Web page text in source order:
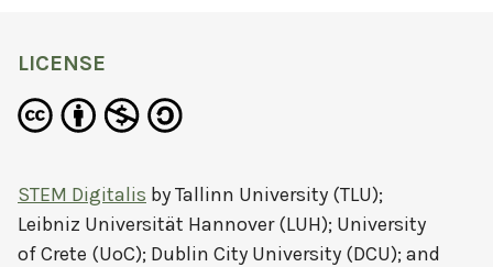
LICENSE
STEM Digitalis byTallinn University (TLU);
Leibniz Universität Hannover (LUH); University
of Crete (UoC); Dublin City University (DCU); and